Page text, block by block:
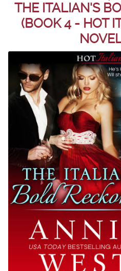
THE ITALIAN'S
(BOOK 4 - HOT